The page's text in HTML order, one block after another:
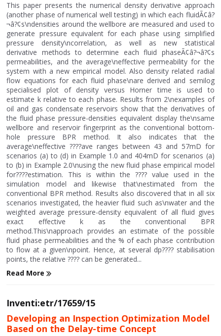
This paper presents the numerical density derivative approach
(another phase of numerical well testing) in which each fluidÃ¢â?
¬â?¢s\ndensities around the wellbore are measured and used to
generate pressure equivalent for each phase using simplified
pressure density\ncorrelation, as well as new statistical
derivative methods to determine each fluid phaseÃ¢â?¬â?¢s
permeabilities, and the average\neffective permeability for the
system with a new empirical model. Also density related radial
flow equations for each fluid phase\nare derived and semilog
specialised plot of density versus Horner time is used to
estimate k relative to each phase. Results from 2\nexamples of
oil and gas condensate reservoirs show that the derivatives of
the fluid phase pressure-densities equivalent display the\nsame
wellbore and reservoir fingerprint as the conventional bottom-
hole pressure BPR method. It also indicates that the
average\neffective ????ave ranges between 43 and 57mD for
scenarios (a) to (d) in Example 1.0 and 404mD for scenarios (a)
to (b) in Example 2.0\nusing the new fluid phase empirical model
for????estimation. This is within the ???? value used in the
simulation model and likewise that\nestimated from the
conventional BPR method. Results also discovered that in all six
scenarios investigated, the heavier fluid such as\nwater and the
weighted average pressure-density equivalent of all fluid gives
exact effective k as the conventional BPR
method.This\napproach provides an estimate of the possible
fluid phase permeabilities and the % of each phase contribution
to flow at a given\npoint. Hence, at several dp???? stabilisation
points, the relative ???? can be generated...
Read More
Inventi:etr/17659/15
Developing an Inspection Optimization Model
Based on the Delay-time Concept